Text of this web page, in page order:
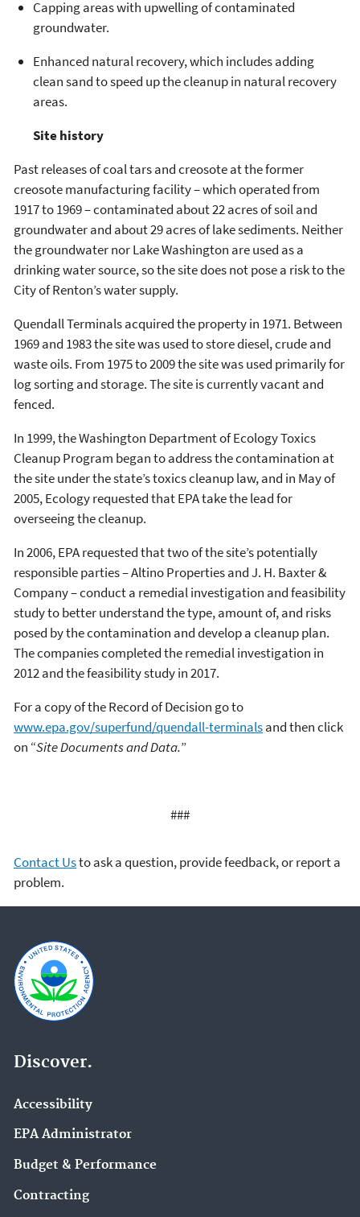
Capping areas with upwelling of contaminated
groundwater.
Enhanced natural recovery, which includes adding
clean sand to speed up the cleanup in natural recovery
areas.
Site history
Past releases of coal tars and creosote at the former
creosote manufacturing facility – which operated from
1917 to 1969 – contaminated about 22 acres of soil and
groundwater and about 29 acres of lake sediments. Neither
the groundwater nor Lake Washington are used as a
drinking water source, so the site does not pose a risk to the
City of Renton’s water supply.
Quendall Terminals acquired the property in 1971. Between
1969 and 1983 the site was used to store diesel, crude and
waste oils. From 1975 to 2009 the site was used primarily for
log sorting and storage. The site is currently vacant and
fenced.
In 1999, the Washington Department of Ecology Toxics
Cleanup Program began to address the contamination at
the site under the state’s toxics cleanup law, and in May of
2005, Ecology requested that EPA take the lead for
overseeing the cleanup.
In 2006, EPA requested that two of the site’s potentially
responsible parties – Altino Properties and J. H. Baxter &
Company – conduct a remedial investigation and feasibility
study to better understand the type, amount of, and risks
posed by the contamination and develop a cleanup plan.
The companies completed the remedial investigation in
2012 and the feasibility study in 2017.
For a copy of the Record of Decision go to
www.epa.gov/superfund/quendall-terminalsand then click
on “Site Documents and Data.”
###
Contact Usto ask a question, provide feedback, or report a
problem.
Discover.
Accessibility
EPA Administrator
Budget & Performance
Contracting